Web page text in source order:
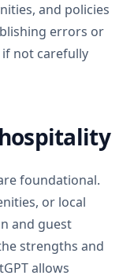
and policies
errors or
not carefully
foundational.
or local
and guest
strengths and
allows